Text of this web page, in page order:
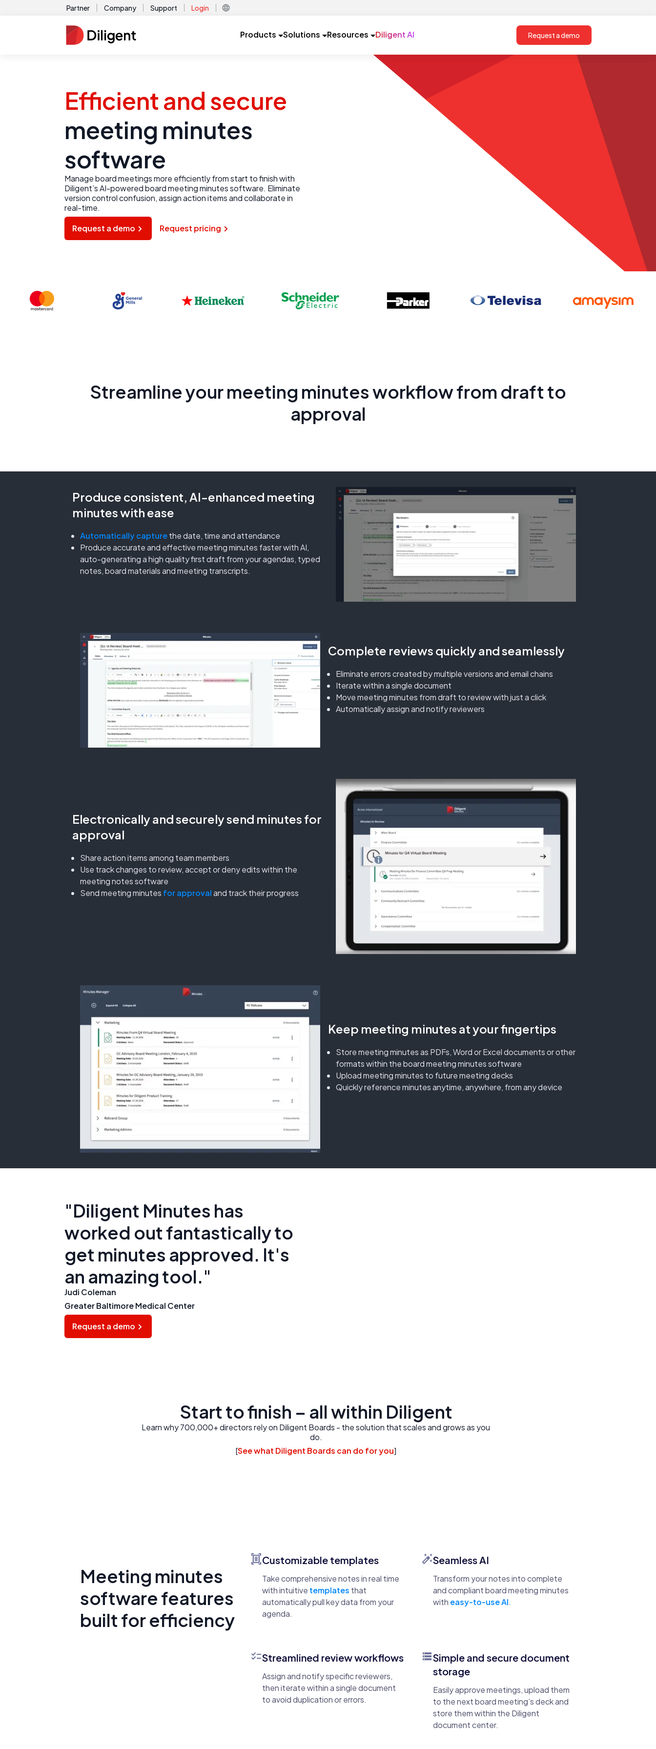
Partner Company Support Login
Products Solutions Resources Diligent AI Request a demo
Efficient and secure
meeting minutes
software
Manage board meetings more efficiently from start to finish with
Diligent’s AI-powered board meeting minutes software. Eliminate
version control confusion, assign action items and collaborate in
real-time.
Request a demo
Request pricing
Streamline your meeting minutes workflow from draft to
approval
Produce consistent, AI-enhanced meeting
minutes with ease
Automatically capturethe date, time and attendance
Produce accurate and effective meeting minutes faster with AI,
auto-generating a high quality first draft from your agendas, typed
notes, board materials and meeting transcripts.
Complete reviews quickly and seamlessly
Eliminate errors created by multiple versions and email chains
Iterate within a single document
Move meeting minutes from draft to review with just a click
Automatically assign and notify reviewers
Electronically and securely send minutes for
approval
Share action items among team members
Use track changes to review, accept or deny edits within the
meeting notes software
Send meeting minutes for approvaland track their progress
Keep meeting minutes at your fingertips
Store meeting minutes as PDFs, Word or Excel documents or other
formats within the board meeting minutes software
Upload meeting minutes to future meeting decks
Quickly reference minutes anytime, anywhere, from any device
"Diligent Minutes has
worked out fantastically to
get minutes approved. It's
an amazing tool."
Judi Coleman
Greater Baltimore Medical Center
Request a demo
Start to finish – all within Diligent
Learn why 700,000+ directors rely on Diligent Boards - the solution that scales and grows as you
do.
[See what Diligent Boards can do for you]
Meeting minutes
software features
built for efficiency
document_scannerCustomizable templates
Take comprehensive notes in real time
with intuitive templates that
automatically pull key data from your
agenda.
auto_fix_highSeamless AI
Transform your notes into complete
and compliant board meeting minutes
with easy-to-use AI.
checklistStreamlined review workflows
Assign and notify specific reviewers,
then iterate within a single document
to avoid duplication or errors.
storageSimple and secure document
storage
Easily approve meetings, upload them
to the next board meeting’s deck and
store them within the Diligent
document center.